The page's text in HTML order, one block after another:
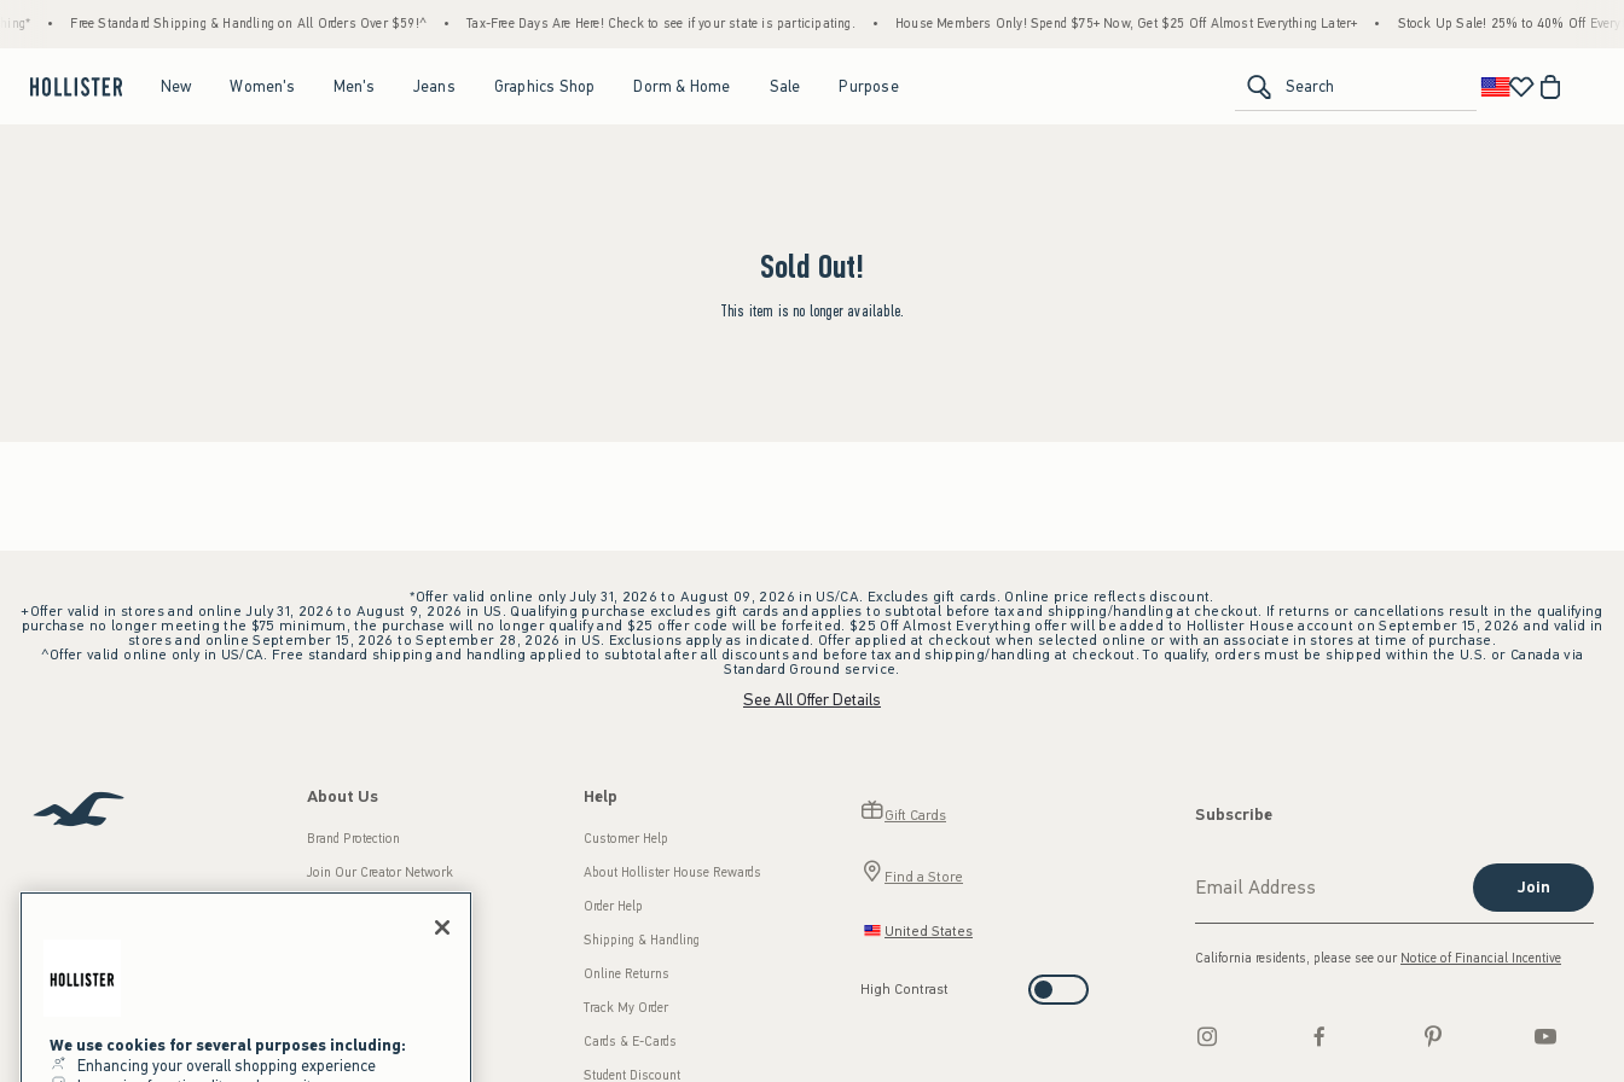
Free Standard Shipping & Handling on All Orders Over $59!^ Tax-Free Days Are Here! Check to see if your state is participating. House Members Only! Spend $75+ Now, Get $25 Off Almost Everything Later+ Stock Up Sale! 25% to 40% Off
New Women's Men's Jeans Graphics Shop Dorm & Home Sale Purpose Search
Sold Out!
This item is no longer available.
*Offer valid online only July 31, 2026 to August 09, 2026 in US/CA. Excludes gift cards. Online price reflects discount.
+Offer valid in stores and online July 31, 2026 to August 9, 2026 in US. Qualifying purchase excludes gift cards and applies to subtotal before tax and shipping/handling at checkout. If returns or cancellations result in the qualifying
purchase no longer meeting the $75 minimum, the purchase will no longer qualify and $25 offer code will be forfeited. $25 Off Almost Everything offer will be added to Hollister House account on September 15, 2026 and valid in
stores and online September 15, 2026 to September 28, 2026 in US. Exclusions apply as indicated. Offer applied at checkout when selected online or with an associate in stores at time of purchase.
^Offer valid online only in US/CA. Free standard shipping and handling applied to subtotal after all discounts and before tax and shipping/handling at checkout. To qualify, orders must be shipped within the U.S. or Canada via
Standard Ground service.
See All Offer Details
Our Brands
About Us
Brand Protection
Join Our Creator Network
Press Room
Sustainability
Help
Customer Help
About Hollister House Rewards
Order Help
Shipping & Handling
Online Returns
Track My Order
Cards & E-Cards
Student Discount
Gift Cards
Find a Store
United States
High Contrast
Subscribe
Join
California residents, please see our Notice of Financial Incentive
We use cookies for several purposes including:
Enhancing your overall shopping experience